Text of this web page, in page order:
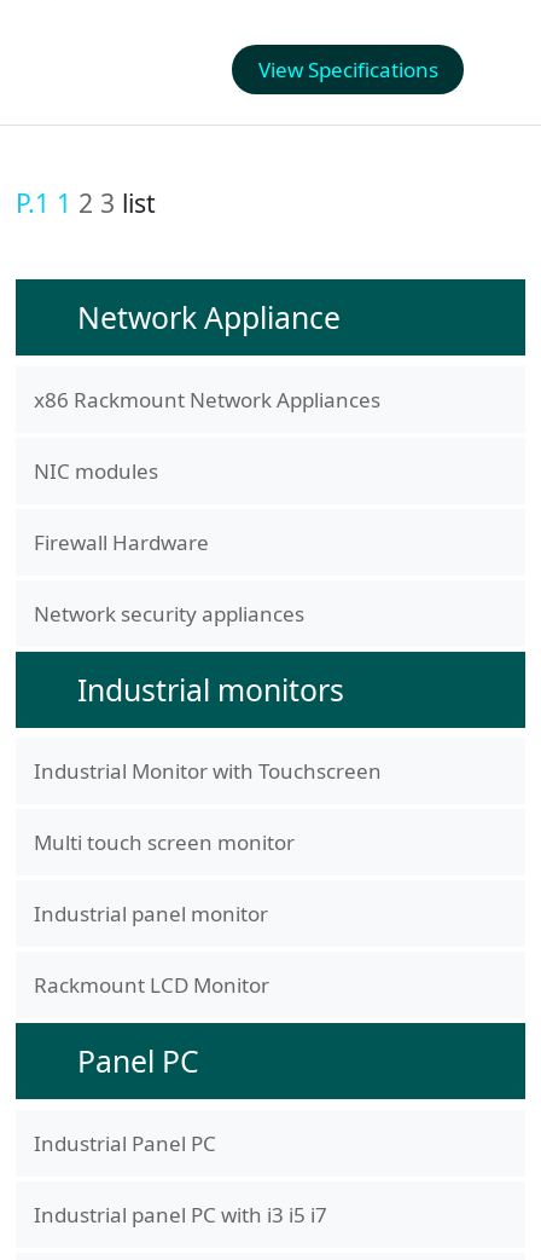
View Specifications
P.1 1 2 3 list
Network Appliance
x86 Rackmount Network Appliances
NIC modules
Firewall Hardware
Network security appliances
Industrial monitors
Industrial Monitor with Touchscreen
Multi touch screen monitor
Industrial panel monitor
Rackmount LCD Monitor
Panel PC
Industrial Panel PC
Industrial panel PC with i3 i5 i7